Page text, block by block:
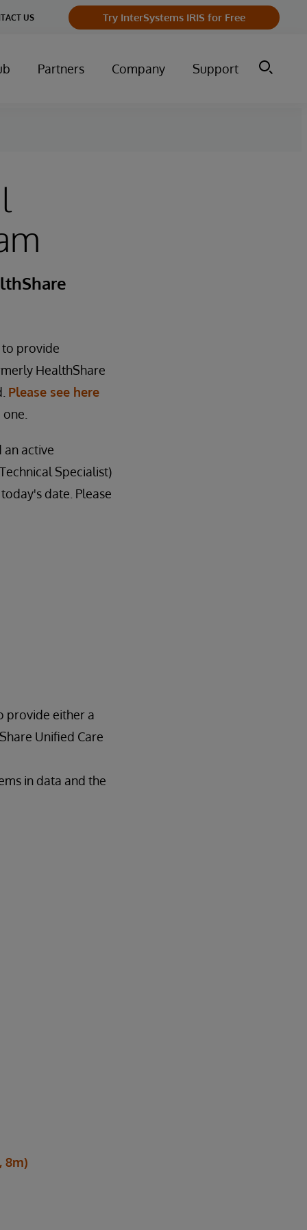
US Try InterSystems IRIS for Free
Partners Company Support
to provide
HealthShare
Please see here
active
Specialist)
date. Please
provide either a
Unified Care
in data and the
8m)